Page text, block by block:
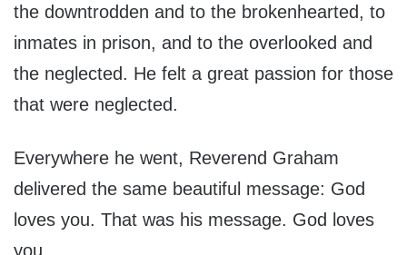
the downtrodden and to the brokenhearted, to
inmates in prison, and to the overlooked and
the neglected. He felt a great passion for those
that were neglected.
Everywhere he went, Reverend Graham
delivered the same beautiful message: God
loves you. That was his message. God loves
you.